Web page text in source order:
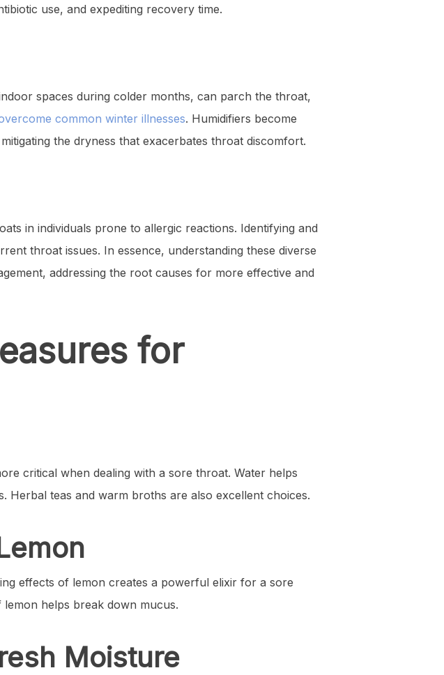
use, and expediting recovery time.
spaces during colder months, can parch the throat,
common winter illnesses. Humidifiers become
the dryness that exacerbates throat discomfort.
in individuals prone to allergic reactions. Identifying and
throat issues. In essence, understanding these diverse
addressing the root causes for more effective and
for
critical when dealing with a sore throat. Water helps
Herbal teas and warm broths are also excellent choices.
effects of lemon creates a powerful elixir for a sore
helps break down mucus.
Moisture